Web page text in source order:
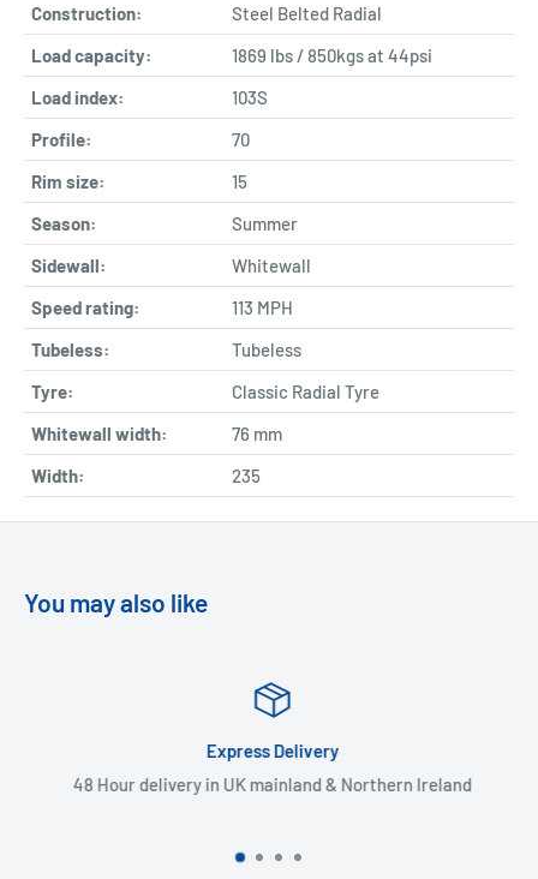
Construction:
Steel Belted Radial
Load capacity:
1869 lbs / 850kgs at 44psi
Load index:
103S
Profile:
70
Rim size:
15
Season:
Summer
Sidewall:
Whitewall
Speed rating:
113 MPH
Tubeless:
Tubeless
Tyre:
Classic Radial Tyre
Whitewall width:
76 mm
Width:
235
You may also like
Express Delivery
48 Hour delivery in UK mainland & Northern Ireland